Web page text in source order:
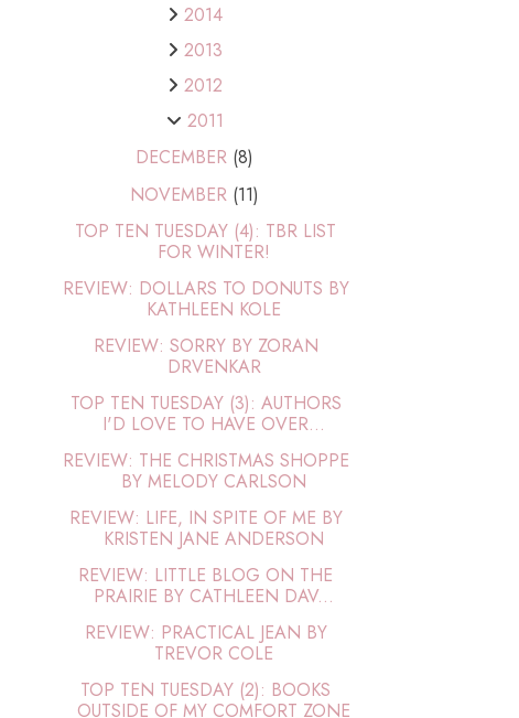
2014
2013
2012
2011
DECEMBER (8)
NOVEMBER (11)
TOP TEN TUESDAY (4): TBR LIST
FOR WINTER!
REVIEW: DOLLARS TO DONUTS BY
KATHLEEN KOLE
REVIEW: SORRY BY ZORAN
DRVENKAR
TOP TEN TUESDAY (3): AUTHORS
I'D LOVE TO HAVE OVER...
REVIEW: THE CHRISTMAS SHOPPE
BY MELODY CARLSON
REVIEW: LIFE, IN SPITE OF ME BY
KRISTEN JANE ANDERSON
REVIEW: LITTLE BLOG ON THE
PRAIRIE BY CATHLEEN DAV...
REVIEW: PRACTICAL JEAN BY
TREVOR COLE
TOP TEN TUESDAY (2): BOOKS
OUTSIDE OF MY COMFORT ZONE